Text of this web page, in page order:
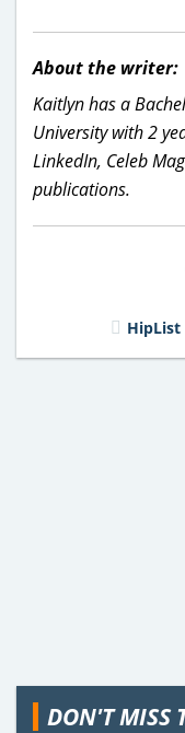
About the writer:
Kaitlyn has a
University with 2
LinkedIn, Celeb
publications.
HipList
DON'T MISS